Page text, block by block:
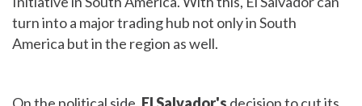
turn into a major trading hub not only in South
America but in the region as well.